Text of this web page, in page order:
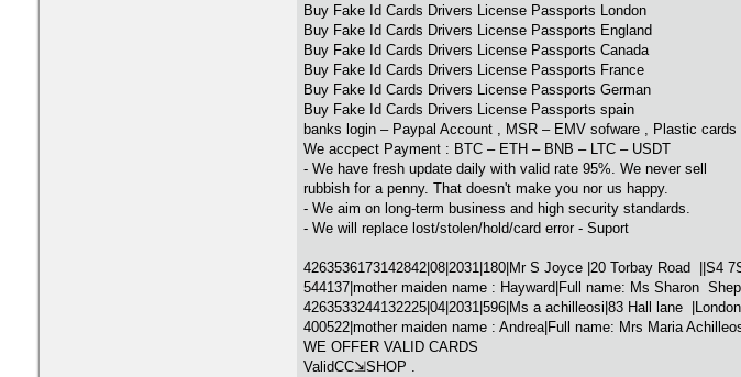
Buy Fake Id Cards Drivers License Passports London
Buy Fake Id Cards Drivers License Passports England
Buy Fake Id Cards Drivers License Passports Canada
Buy Fake Id Cards Drivers License Passports France
Buy Fake Id Cards Drivers License Passports German
Buy Fake Id Cards Drivers License Passports spain
banks login – Paypal Account , MSR – EMV sofware , Plastic
We accpect Payment : BTC – ETH – BNB – LTC – USDT
- We have fresh update daily with valid rate 95%. We never sell
rubbish for a penny. That doesn't make you nor us happy.
- We aim on long-term business and high security standards.
- We will replace lost/stolen/hold/card error - Suport
4263536173142842|08|2031|180|Mr S Joyce |20 Torbay Road ||S4
544137|mother maiden name : Hayward|Full name: Ms Sharon
4263533244132225|04|2031|596|Ms a achilleosi|83 Hall lane
400522|mother maiden name : Andrea|Full name: Mrs Maria
WE OFFER VALID CARDS
ValidCC⇲SHOP .